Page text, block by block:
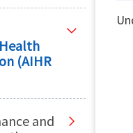
(AIHR
and